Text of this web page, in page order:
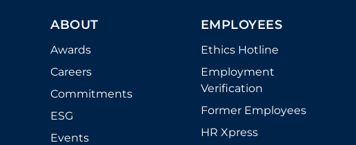
ABOUT
Awards
Careers
Commitments
ESG
Events
EMPLOYEES
Ethics Hotline
Employment
Verification
Former Employees
HR Xpress